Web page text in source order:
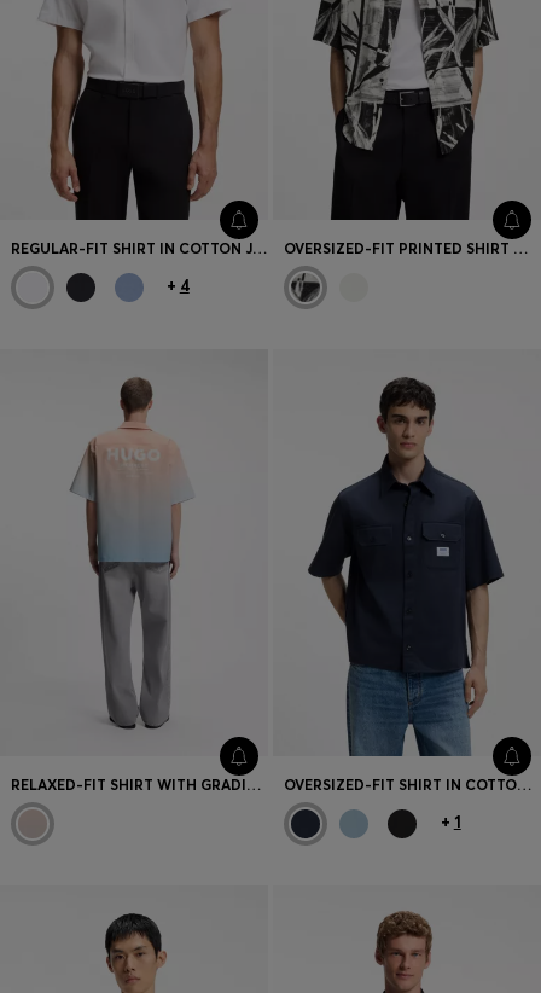
REGULAR-FIT SHIRT IN COTTON JERSEY
+ 4
OVERSIZED-FIT PRINTED SHIRT WITH CAMP COLLAR
RELAXED-FIT SHIRT WITH GRADIENT PRINT OVERSIZED-FIT SHIRT IN COTTON TWILL
+ 1